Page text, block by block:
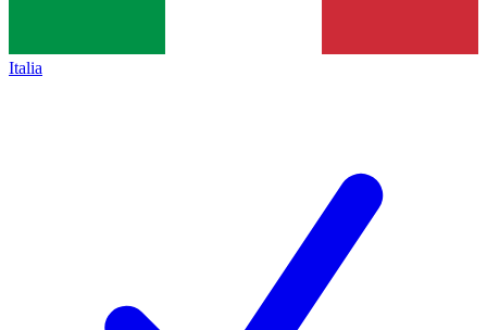
Italia